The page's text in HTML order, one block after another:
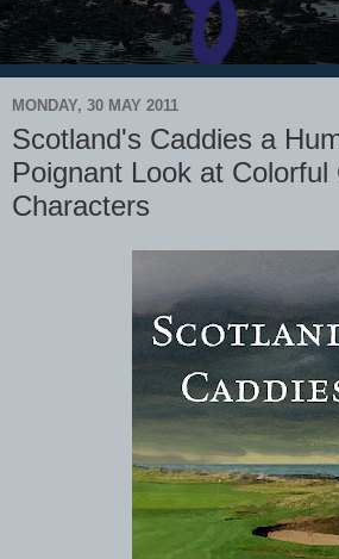
MONDAY, 30 MAY 2011
Scotland's Caddies a
Poignant Look at Colorful
Characters